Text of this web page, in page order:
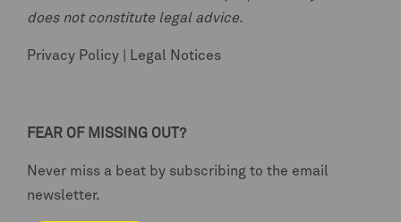
does not constitute legal advice.
Privacy Policy Legal Notices
FEAR OF MISSING OUT?
Never miss a beat by subscribing to the email
newsletter.